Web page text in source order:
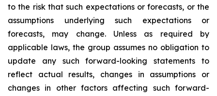
to the risk that such expectations or forecasts, or the
assumptions underlying such expectations or
forecasts, may change. Unless as required by
applicable laws, the group assumes no obligation to
update any such forward-looking statements to
reflect actual results, changes in assumptions or
changes in other factors affecting such forward-